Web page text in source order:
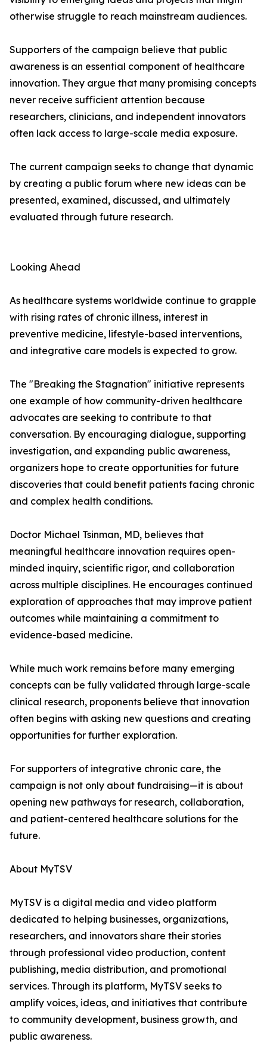
otherwise struggle to reach mainstream audiences.
Supporters of the campaign believe that public
awareness is an essential component of healthcare
innovation. They argue that many promising concepts
never receive sufficient attention because
researchers, clinicians, and independent innovators
often lack access to large-scale media exposure.
The current campaign seeks to change that dynamic
by creating a public forum where new ideas can be
presented, examined, discussed, and ultimately
evaluated through future research.
Looking Ahead
As healthcare systems worldwide continue to grapple
with rising rates of chronic illness, interest in
preventive medicine, lifestyle-based interventions,
and integrative care models is expected to grow.
The "Breaking the Stagnation" initiative represents
one example of how community-driven healthcare
advocates are seeking to contribute to that
conversation. By encouraging dialogue, supporting
investigation, and expanding public awareness,
organizers hope to create opportunities for future
discoveries that could benefit patients facing chronic
and complex health conditions.
Doctor Michael Tsinman, MD, believes that
meaningful healthcare innovation requires open-
minded inquiry, scientific rigor, and collaboration
across multiple disciplines. He encourages continued
exploration of approaches that may improve patient
outcomes while maintaining a commitment to
evidence-based medicine.
While much work remains before many emerging
concepts can be fully validated through large-scale
clinical research, proponents believe that innovation
often begins with asking new questions and creating
opportunities for further exploration.
For supporters of integrative chronic care, the
campaign is not only about fundraising—it is about
opening new pathways for research, collaboration,
and patient-centered healthcare solutions for the
future.
About MyTSV
MyTSV is a digital media and video platform
dedicated to helping businesses, organizations,
researchers, and innovators share their stories
through professional video production, content
publishing, media distribution, and promotional
services. Through its platform, MyTSV seeks to
amplify voices, ideas, and initiatives that contribute
to community development, business growth, and
public awareness.